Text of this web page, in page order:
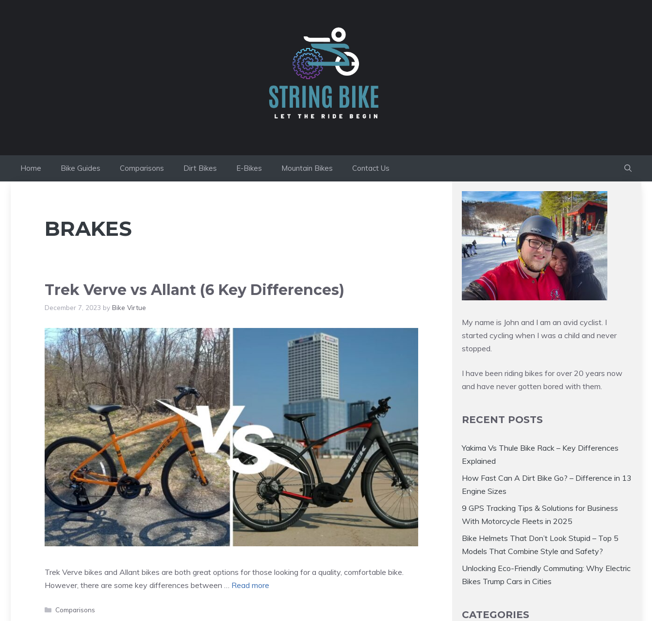
Home Bike Guides Comparisons Dirt Bikes E-Bikes Mountain Bikes Contact Us
BRAKES
Trek Verve vs Allant (6 Key Differences)
December 7, 2023 by Bike Virtue
Trek Verve bikes and Allant bikes are both great options for those looking for a quality, comfortable bike.
However, there are some key differences between … Read more
Categories
Comparisons
My name is John and I am an avid cyclist. I
started cycling when I was a child and never
stopped.
I have been riding bikes for over 20 years now
and have never gotten bored with them.
RECENT POSTS
Yakima Vs Thule Bike Rack – Key Differences
Explained
How Fast Can A Dirt Bike Go? – Difference in 13
Engine Sizes
9 GPS Tracking Tips & Solutions for Business
With Motorcycle Fleets in 2025
Bike Helmets That Don’t Look Stupid – Top 5
Models That Combine Style and Safety?
Unlocking Eco-Friendly Commuting: Why Electric
Bikes Trump Cars in Cities
CATEGORIES